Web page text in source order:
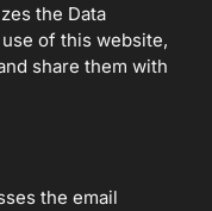
the Data
of this website,
share them with
the email